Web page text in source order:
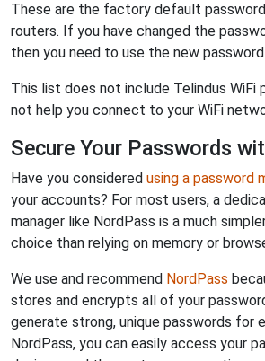
These are the factory default
routers. If you have changed the
then you need to use the new
This list does not include Telindus WiFi
not help you connect to your WiFi
Secure Your Passwords
Have you considered using a password
your accounts? For most users, a
manager like NordPass is a much
choice than relying on memory or
We use and recommend NordPass
stores and encrypts all of your
generate strong, unique passwords for
NordPass, you can easily access your